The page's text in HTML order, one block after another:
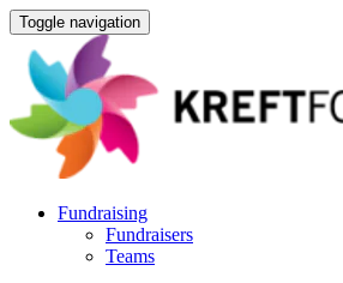
Toggle navigation
Fundraising
Fundraisers
Teams